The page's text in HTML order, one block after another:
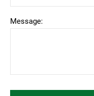
Message: